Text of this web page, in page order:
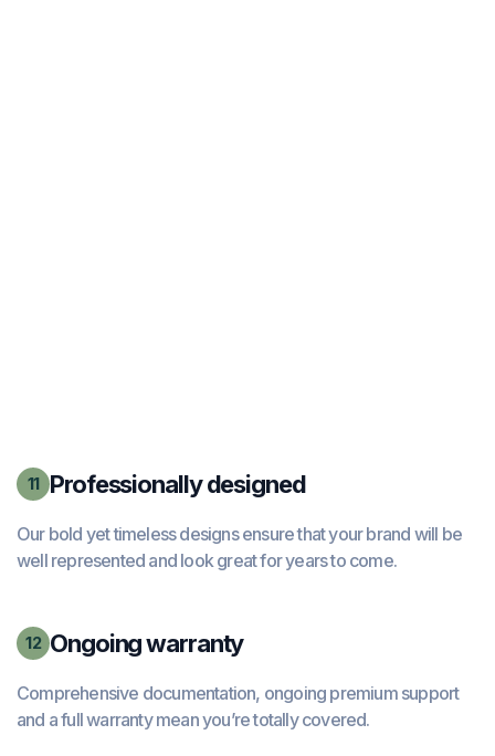
11 Professionally designed
Our bold yet timeless designs ensure that your brand will be
well represented and look great for years to come.
12 Ongoing warranty
Comprehensive documentation, ongoing premium support
and a full warranty mean you’re totally covered.